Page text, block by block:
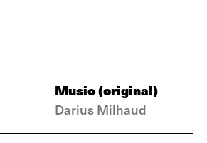
Music (original)
Darius Milhaud